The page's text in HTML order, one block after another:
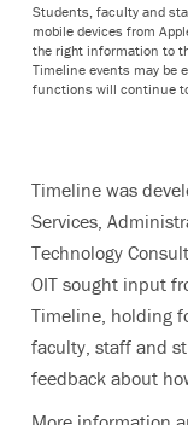
Students, faculty and
mobile devices from
the right information to
Timeline events may be
functions will continue
Timeline was
Services,
Technology
OIT sought input
Timeline, holding
faculty, staff and
feedback about